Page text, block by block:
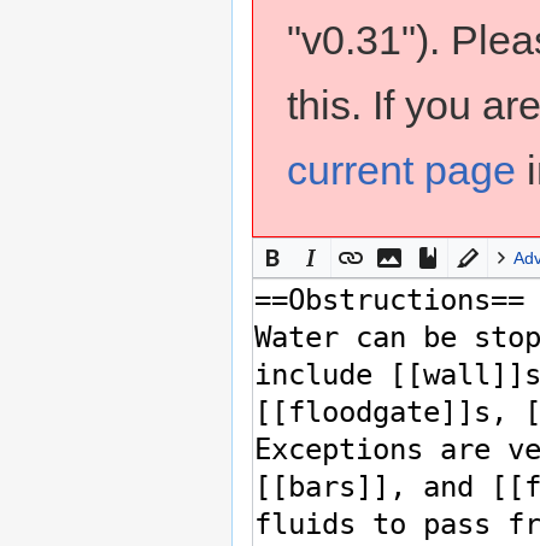
"v0.31").
this. If you
current page